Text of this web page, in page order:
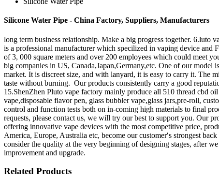
Silicone Water Pipe - China Factory, Suppliers, Manufacturers
long term business relationship. Make a big progress together. 6.luto
is a professional manufacturer which specilized in vaping device and
of 3, 000 square meters and over 200 employees which could meet
big companies in US, Canada,Japan,Germany,etc. One of our
market. It is discreet size, and with lanyard, it is easy to carry it. The
taste without burning. Our products consistently carry a good
15.ShenZhen Pluto vape factory mainly produce all 510 thread cbd
vape,disposable flavor pen, glass bubbler vape,glass jars,pre-roll,
control and function tests both on in-coming high materials to final
requests, please contact us, we will try our best to support you. Our
offering innovative vape devices with the most competitive price,
America, Europe, Australia etc, become our customer′s strongest
consider the quality at the very beginning of designing stages, after
improvement and upgrade.
Related Products